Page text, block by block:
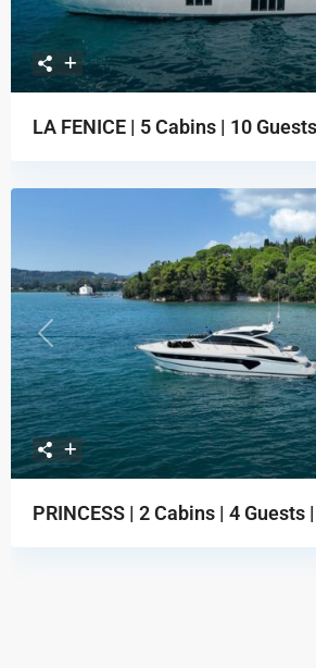
LA FENICE | 5 Cabins | 10
Previous
PRINCESS | 2 Cabins | 4 Guests